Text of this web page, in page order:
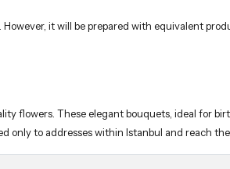
flowers. These elegant bouquets, ideal for
only to addresses within Istanbul and reach